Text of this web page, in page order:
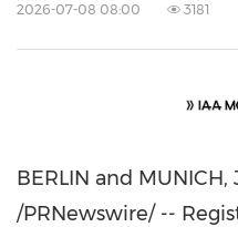
2026-07-08 08:00 3181
BERLIN and MUNICH,
/PRNewswire/ --